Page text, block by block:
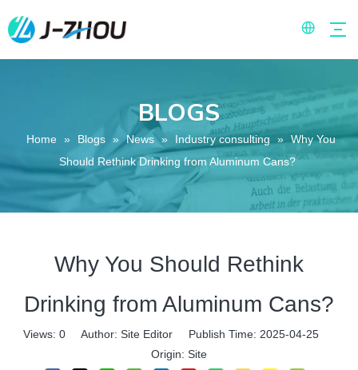
BLOGS
Home » Blogs » News » Industry consulting » Why You
Should Rethink Drinking from Aluminum Cans?
Why You Should Rethink
Drinking from Aluminum Cans?
Views: 0 Author: Site Editor Publish Time: 2025-04-25
Origin: Site